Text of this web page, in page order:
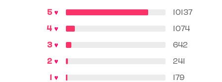
10137
1074
642
241
179